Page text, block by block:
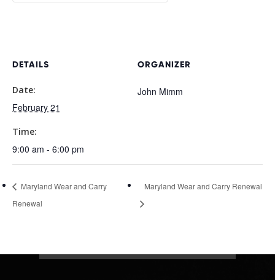
DETAILS
Date:
February 21
Time:
9:00 am - 6:00 pm
ORGANIZER
John Mimm
Maryland Wear and Carry
Renewal
Maryland Wear and Carry Renewal